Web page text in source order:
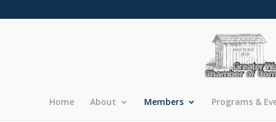
Home About Members Programs &